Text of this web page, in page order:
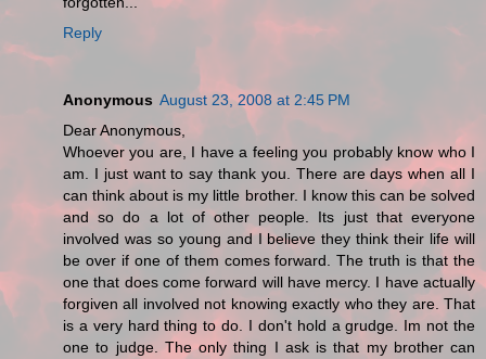
Reply
Anonymous August 23, 2008 at 2:45 PM
Dear Anonymous,
Whoever you are, I have a feeling you probably know who I
am. I just want to say thank you. There are days when all I
can think about is my little brother. I know this can be solved
and so do a lot of other people. Its just that everyone
involved was so young and I believe they think their life will
be over if one of them comes forward. The truth is that the
one that does come forward will have mercy. I have actually
forgiven all involved not knowing exactly who they are. That
is a very hard thing to do. I don't hold a grudge. Im not the
one to judge. The only thing I ask is that my brother can